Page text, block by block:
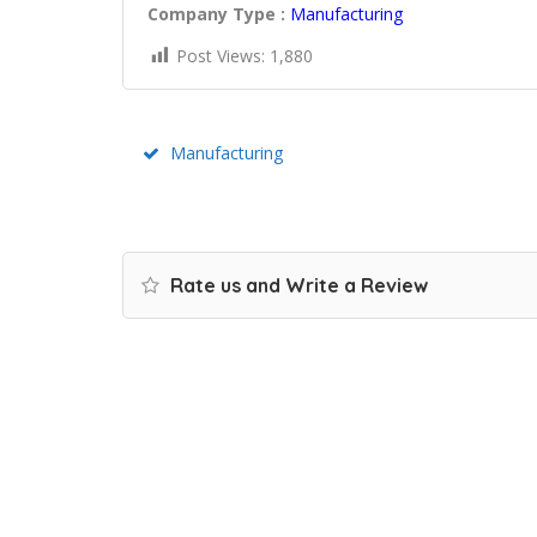
Company Type : Manufacturing
Post Views: 1,880
Manufacturing
Rate us and Write a Review